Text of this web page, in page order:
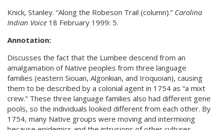
Knick, Stanley. “Along the Robeson Trail (column).” Carolina
Indian Voice 18 February 1999: 5.
Annotation:
Discusses the fact that the Lumbee descend from an
amalgamation of Native peoples from three language
families (eastern Siouan, Algonkian, and Iroquoian), causing
them to be described by a colonial agent in 1754 as “a mixt
crew.” These three language families also had different gene
pools, so the individuals looked different from each other. By
1754, many Native groups were moving and intermixing